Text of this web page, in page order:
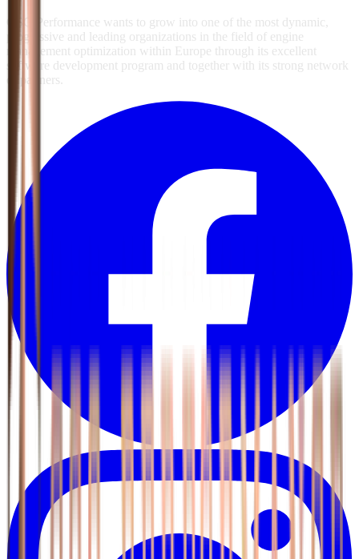
GSG Performance wants to grow into one of the most dynamic,
progressive and leading organizations in the field of engine
management optimization within Europe through its excellent
software development program and together with its strong network
of partners.